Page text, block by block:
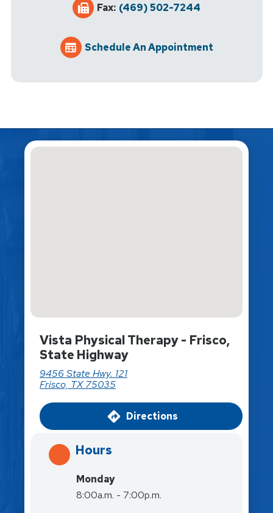
Fax: (469) 502-7244
Schedule An Appointment
Vista Physical Therapy - Frisco,
State Highway
9456 State Hwy. 121
Frisco, TX 75035
Directions
Hours
Monday
8:00a.m. - 7:00p.m.